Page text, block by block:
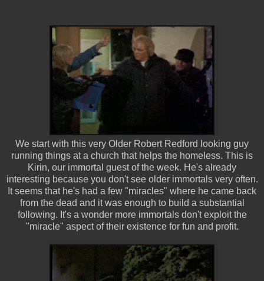
We start with this very Older Robert Redford looking guy
running things at a church that helps the homeless. This is
Kirin, our immortal guest of the week. He's already
interesting because you don't see older immortals very often.
It seems that he's had a few "miracles" where he came back
from the dead and it was enough to build a substantial
following. It's a wonder more immortals don't exploit the
"miracle" aspect of their existence for fun and profit.